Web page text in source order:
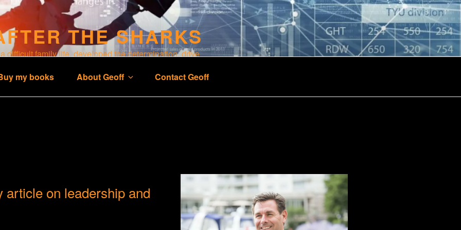
THE SHARKS
difficult family life, developed the determination, drive
my books About Geoff Contact Geoff
article on leadership and